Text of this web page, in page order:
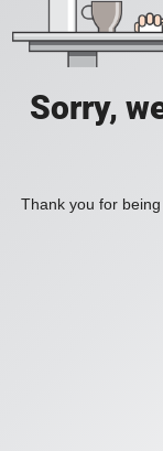
Sorry,
Thank you for